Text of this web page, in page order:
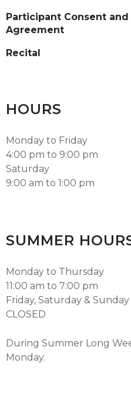
Participant Consent and
Agreement
Recital
HOURS
Monday to Friday
4:00 pm to 9:00 pm
Saturday
9:00 am to 1:00 pm
SUMMER
Monday to Thursday
11:00 am to 7:00 pm
Friday, Saturday & Sunday
CLOSED
During Summer Long
Monday.